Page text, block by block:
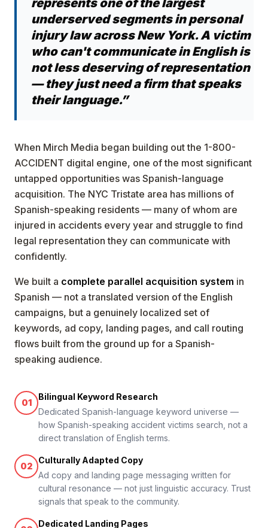
represents one of the largest
underserved segments in personal
injury law across New York. A victim
who can't communicate in English is
not less deserving of representation
— they just need a firm that speaks
their language.”
When Mirch Media began building out the 1-800-
ACCIDENT digital engine, one of the most significant
untapped opportunities was Spanish-language
acquisition. The NYC Tristate area has millions of
Spanish-speaking residents — many of whom are
injured in accidents every year and struggle to find
legal representation they can communicate with
confidently.
We built a complete parallel acquisition system in
Spanish — not a translated version of the English
campaigns, but a genuinely localized set of
keywords, ad copy, landing pages, and call routing
flows built from the ground up for a Spanish-
speaking audience.
01
Bilingual Keyword Research
Dedicated Spanish-language keyword universe —
how Spanish-speaking accident victims search, not a
direct translation of English terms.
02
Culturally Adapted Copy
Ad copy and landing page messaging written for
cultural resonance — not just linguistic accuracy. Trust
signals that speak to the community.
Dedicated Landing Pages